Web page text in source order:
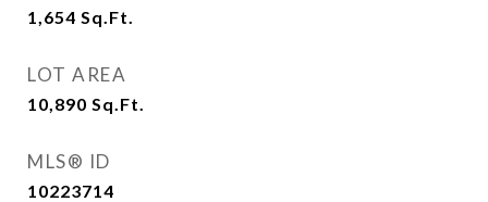
1,654 Sq.Ft.
LOT AREA
10,890 Sq.Ft.
MLS® ID
10223714